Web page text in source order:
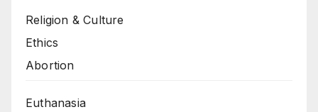
Religion & Culture
Ethics
Abortion
Euthanasia